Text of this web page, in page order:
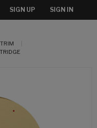
SIGN UP SIGN IN